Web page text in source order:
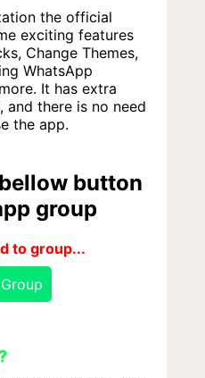
the official
exciting features
Change Themes,
WhatsApp
It has extra
and there is no need
the app.
button
group
to group...